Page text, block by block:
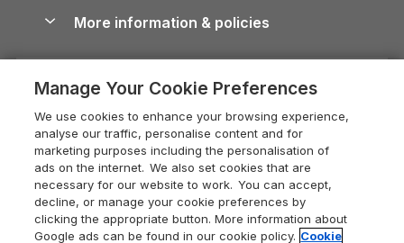
Devon Holiday Cottages
Whitby Holiday Cottages
Holiday Cottages in the Cotswolds
Heart of England Cottage Holidays
Holiday Cottages in Cumbria
Dorset Holiday Cottages
Somerset Holiday Cottages
Dog-Friendly Cottages
Dog-Friendly Log Cabins
Holiday Cottages with Pools
Last Minute Holidays
Lodges with Hot Tubs
Log Cabin Holidays
Luxury Cottages
Devon Guide
Dorset Guide
Edinburgh Guide
England Guide
Careers
Press & media
What our customers say
More information & policies
Privacy policy
Cookie policy
Manage cookie preferences
Supply chain transparency
Booking conditions
Legal
Manage Your Cookie Preferences
We use cookies to enhance your browsing experience,
analyse our traffic, personalise content and for
marketing purposes including the personalisation of
ads on the internet. We also set cookies that are
necessary for our website to work. You can accept,
decline, or manage your cookie preferences by
clicking the appropriate button. More information about
Google ads can be found in our cookie policy. Cookie